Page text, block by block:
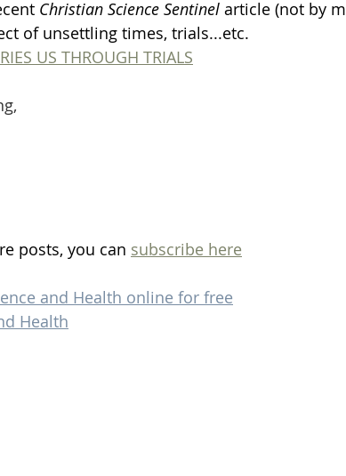
Christian Science Sentinel article (not by
of unsettling times, trials...etc.
US THROUGH TRIALS
posts, you can subscribe here
and Health online for free
Health